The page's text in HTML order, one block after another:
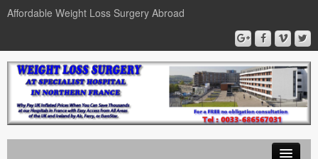
Affordable Weight Loss Surgery Abroad